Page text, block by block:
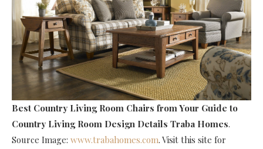
Best Country Living Room Chairs from Your Guide to
Country Living Room Design Details Traba Homes.
Source Image: www.trabahomes.com. Visit this site for